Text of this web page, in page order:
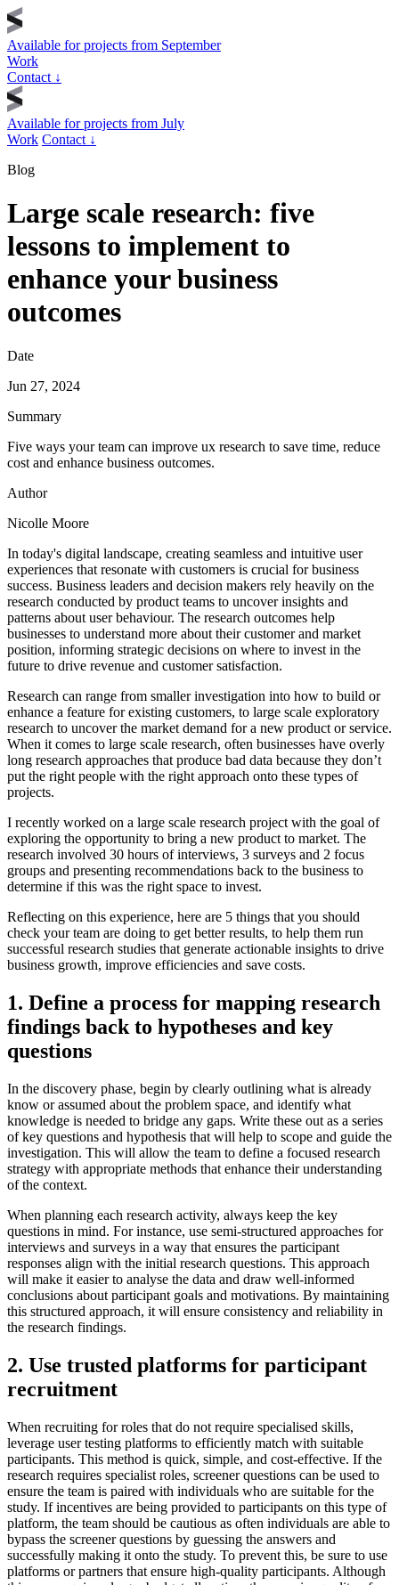
Available for projects from September
Work
Contact ↓
Available for projects from July
Work Contact ↓
Blog
Large scale research: five
lessons to implement to
enhance your business
outcomes
Date
Jun 27, 2024
Summary
Five ways your team can improve ux research to save time, reduce
cost and enhance business outcomes.
Author
Nicolle Moore
In today's digital landscape, creating seamless and intuitive user
experiences that resonate with customers is crucial for business
success. Business leaders and decision makers rely heavily on the
research conducted by product teams to uncover insights and
patterns about user behaviour. The research outcomes help
businesses to understand more about their customer and market
position, informing strategic decisions on where to invest in the
future to drive revenue and customer satisfaction.
Research can range from smaller investigation into how to build or
enhance a feature for existing customers, to large scale exploratory
research to uncover the market demand for a new product or service.
When it comes to large scale research, often businesses have overly
long research approaches that produce bad data because they don’t
put the right people with the right approach onto these types of
projects.
I recently worked on a large scale research project with the goal of
exploring the opportunity to bring a new product to market. The
research involved 30 hours of interviews, 3 surveys and 2 focus
groups and presenting recommendations back to the business to
determine if this was the right space to invest.
Reflecting on this experience, here are 5 things that you should
check your team are doing to get better results, to help them run
successful research studies that generate actionable insights to drive
business growth, improve efficiencies and save costs.
1. Define a process for mapping research
findings back to hypotheses and key
questions
In the discovery phase, begin by clearly outlining what is already
know or assumed about the problem space, and identify what
knowledge is needed to bridge any gaps. Write these out as a series
of key questions and hypothesis that will help to scope and guide the
investigation. This will allow the team to define a focused research
strategy with appropriate methods that enhance their understanding
of the context.
When planning each research activity, always keep the key
questions in mind. For instance, use semi-structured approaches for
interviews and surveys in a way that ensures the participant
responses align with the initial research questions. This approach
will make it easier to analyse the data and draw well-informed
conclusions about participant goals and motivations. By maintaining
this structured approach, it will ensure consistency and reliability in
the research findings.
2. Use trusted platforms for participant
recruitment
When recruiting for roles that do not require specialised skills,
leverage user testing platforms to efficiently match with suitable
participants. This method is quick, simple, and cost-effective. If the
research requires specialist roles, screener questions can be used to
ensure the team is paired with individuals who are suitable for the
study. If incentives are being provided to participants on this type of
platform, the team should be cautious as often individuals are able to
bypass the screener questions by guessing the answers and
successfully making it onto the study. To prevent this, be sure to use
platforms or partners that ensure high-quality participants. Although